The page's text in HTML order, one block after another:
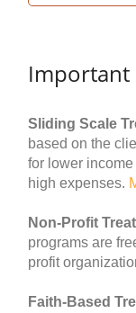
Important
Sliding Scale
based on the
for lower
high expenses.
Non-Profit
programs are
profit
Faith-Based